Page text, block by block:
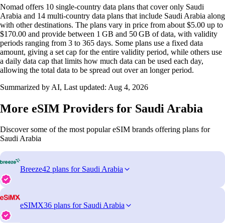
Nomad offers 10 single‑country data plans that cover only Saudi
Arabia and 14 multi‑country data plans that include Saudi Arabia along
with other destinations. The plans vary in price from about $5.00 up to
$170.00 and provide between 1 GB and 50 GB of data, with validity
periods ranging from 3 to 365 days. Some plans use a fixed data
amount, giving a set cap for the entire validity period, while others use
a daily data cap that limits how much data can be used each day,
allowing the total data to be spread out over an longer period.
Summarized by AI, Last updated: Aug 4, 2026
More eSIM Providers for Saudi Arabia
Discover some of the most popular eSIM brands offering plans for
Saudi Arabia
Breeze42 plans for Saudi Arabia
eSIMX36 plans for Saudi Arabia